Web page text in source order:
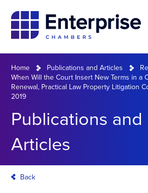
Home Publications and Articles
When Will the Court Insert New Terms in a
Renewal, Practical Law Property Litigation
2019
Publications and
Articles
Back